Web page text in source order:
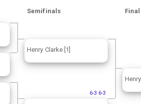
Semifinals
Henry Clarke [1]
6-3 6-3
Final